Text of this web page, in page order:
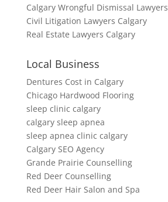
Calgary Wrongful Dismissal Lawyers
Civil Litigation Lawyers Calgary
Real Estate Lawyers Calgary
Local Business
Dentures Cost in Calgary
Chicago Hardwood Flooring
sleep clinic calgary
calgary sleep apnea
sleep apnea clinic calgary
Calgary SEO Agency
Grande Prairie Counselling
Red Deer Counselling
Red Deer Hair Salon and Spa